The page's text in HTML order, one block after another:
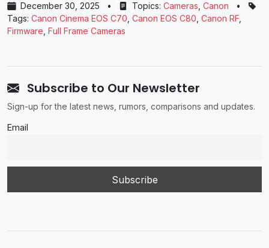
December 30, 2025 • Topics: Cameras Canon
•
Tags: Canon Cinema EOS C70 Canon EOS C80 Canon RF
Firmware Full Frame Cameras
Subscribe to Our Newsletter
Sign-up for the latest news, rumors, comparisons and updates.
Email